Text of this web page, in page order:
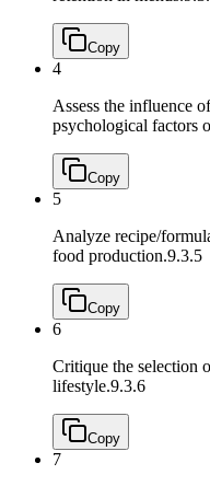
Copy
4
Assess the influence
psychological factors
Copy
5
Analyze recipe/
food production.9.3.5
Copy
6
Critique the selection
lifestyle.9.3.6
Copy
7